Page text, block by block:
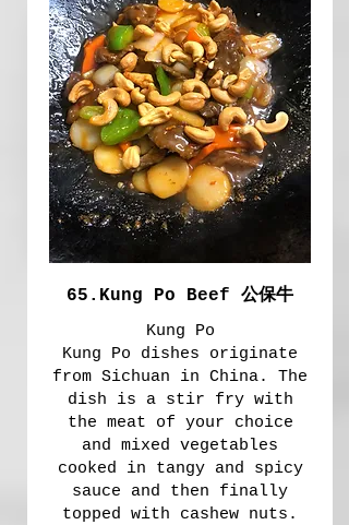
65.Kung Po Beef 公保牛
Kung Po
Kung Po dishes originate
from Sichuan in China. The
dish is a stir fry with
the meat of your choice
and mixed vegetables
cooked in tangy and spicy
sauce and then finally
topped with cashew nuts.